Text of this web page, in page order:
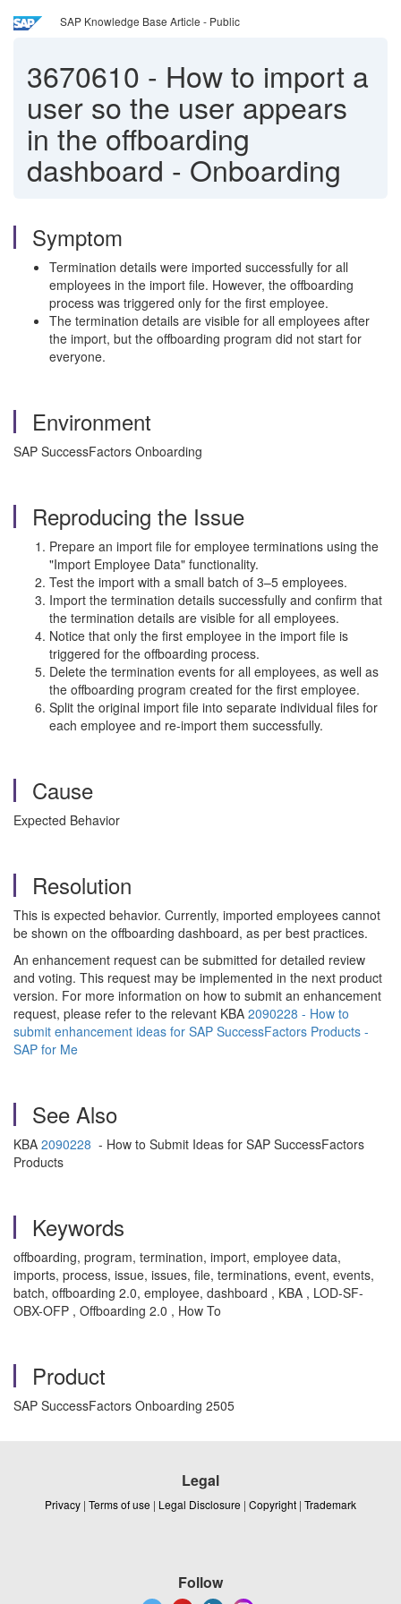
SAP Knowledge Base Article - Public
3670610 - How to import a
user so the user appears
in the offboarding
dashboard - Onboarding
Symptom
Termination details were imported successfully for all
employees in the import file. However, the offboarding
process was triggered only for the first employee.
The termination details are visible for all employees after
the import, but the offboarding program did not start for
everyone.
Environment
SAP SuccessFactors Onboarding
Reproducing the Issue
Prepare an import file for employee terminations using the
"Import Employee Data" functionality.
Test the import with a small batch of 3–5 employees.
Import the termination details successfully and confirm that
the termination details are visible for all employees.
Notice that only the first employee in the import file is
triggered for the offboarding process.
Delete the termination events for all employees, as well as
the offboarding program created for the first employee.
Split the original import file into separate individual files for
each employee and re-import them successfully.
Cause
Expected Behavior
Resolution
This is expected behavior. Currently, imported employees cannot
be shown on the offboarding dashboard, as per best practices.
An enhancement request can be submitted for detailed review
and voting. This request may be implemented in the next product
version. For more information on how to submit an enhancement
request, please refer to the relevant KBA 2090228 - How to
submit enhancement ideas for SAP SuccessFactors Products -
SAP for Me
See Also
KBA 2090228 - How to Submit Ideas for SAP SuccessFactors
Products
Keywords
offboarding, program, termination, import, employee data,
imports, process, issue, issues, file, terminations, event, events,
batch, offboarding 2.0, employee, dashboard , KBA , LOD-SF-
OBX-OFP , Offboarding 2.0 , How To
Product
SAP SuccessFactors Onboarding 2505
Legal
Privacy | Terms of use | Legal Disclosure | Copyright | Trademark
Follow